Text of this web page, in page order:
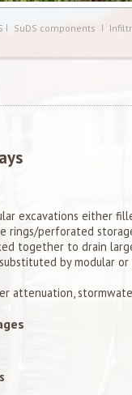
SuDS components
excavations either
perforated
together to drain
by modular
attenuation,